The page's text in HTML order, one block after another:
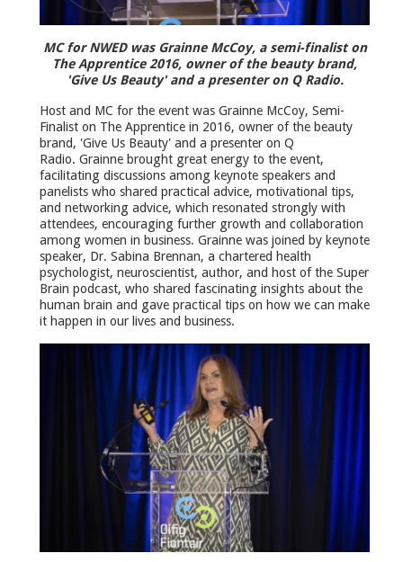
MC for NWED was Grainne McCoy, a semi-finalist on
The Apprentice 2016, owner of the beauty brand,
'Give Us Beauty' and a presenter on Q Radio.
Host and MC for the event was Grainne McCoy, Semi-
Finalist on The Apprentice in 2016, owner of the beauty
brand, 'Give Us Beauty' and a presenter on Q
Radio. Grainne brought great energy to the event,
facilitating discussions among keynote speakers and
panelists who shared practical advice, motivational tips,
and networking advice, which resonated strongly with
attendees, encouraging further growth and collaboration
among women in business. Grainne was joined by keynote
speaker, Dr. Sabina Brennan, a chartered health
psychologist, neuroscientist, author, and host of the Super
Brain podcast, who shared fascinating insights about the
human brain and gave practical tips on how we can make
it happen in our lives and business.